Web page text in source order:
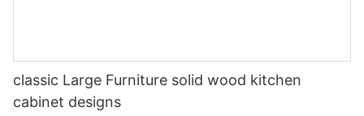
classic Large Furniture solid wood kitchen
cabinet designs